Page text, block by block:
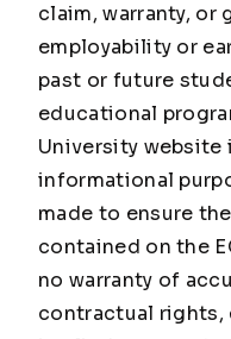
claim, warranty, or
employability or
past or future
educational
University
informational
made to ensure
contained on the
no warranty of
contractual rights,